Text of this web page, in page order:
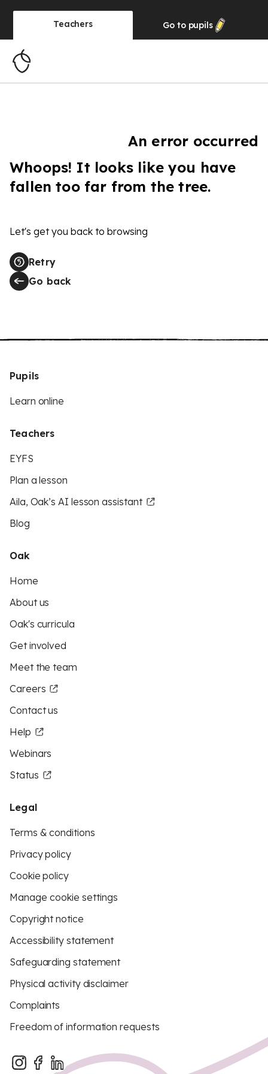
Teachers Go to pupils
An error occurred
Whoops! It looks like you have
fallen too far from the tree.
Let's get you back to browsing
Retry
Go back
Pupils
Learn online
Teachers
EYFS
Plan a lesson
Aila, Oak’s AI lesson assistant
Blog
Oak
Home
About us
Oak's curricula
Get involved
Meet the team
Careers
Contact us
Help
Webinars
Status
Legal
Terms & conditions
Privacy policy
Cookie policy
Manage cookie settings
Copyright notice
Accessibility statement
Safeguarding statement
Physical activity disclaimer
Complaints
Freedom of information requests